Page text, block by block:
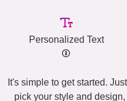
Personalized Text
It's simple to get started.
pick your style and